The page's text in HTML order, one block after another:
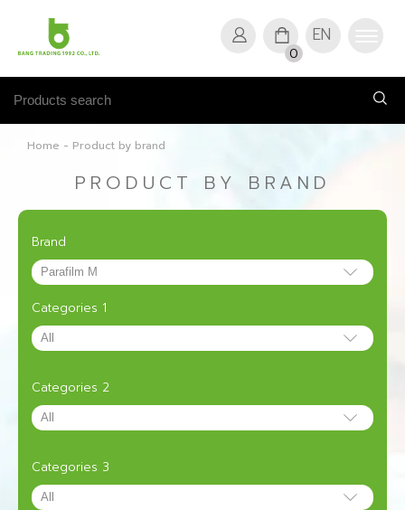
0
EN
Home - Product by brand
PRODUCT BY BRAND
Brand
Categories 1
Categories 2
Categories 3